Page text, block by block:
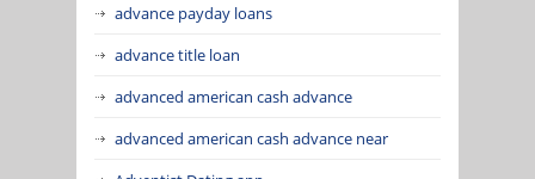
advance payday loans
advance title loan
advanced american cash advance
advanced american cash advance near